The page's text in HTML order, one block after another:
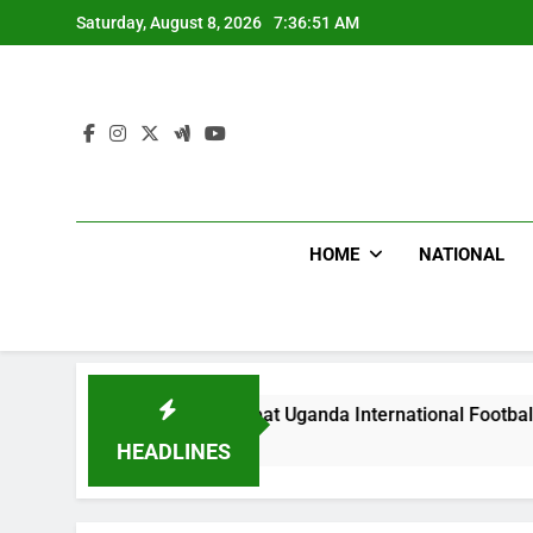
to
Saturday, August 8, 2026 7:36:52 AM
HOME NATIONAL
HEADLINES
Hoodlums Beat Uganda International Footballer To Death,